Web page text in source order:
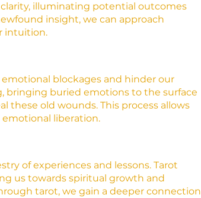
illuminating potential outcomes
insight, we can approach
intuition.
blockages and hinder our
bringing buried emotions to the surface
these old wounds. This process allows
liberation.
of experiences and lessons. Tarot
us towards spiritual growth and
tarot, we gain a deeper connection